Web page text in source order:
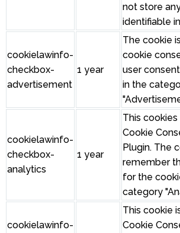
not store
identifiable
cookielawinfo-
checkbox-
advertisement
1 year
The cookie
cookie
user
in the
cookielawinfo-
checkbox-
analytics
1 year
This
Cookie
Plugin. The
remember
for the
category
cookielawinfo-
This cookie
Cookie